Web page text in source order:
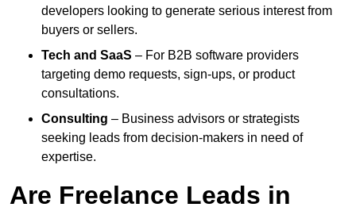
developers looking to generate serious interest from
buyers or sellers.
Tech and SaaS – For B2B software providers
targeting demo requests, sign-ups, or product
consultations.
Consulting – Business advisors or strategists
seeking leads from decision-makers in need of
expertise.
Are Freelance Leads in